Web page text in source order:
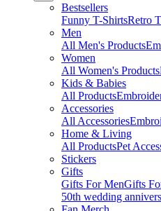
Bestsellers
Funny T-ShirtsRetro
Men
All Men's Products
Women
All Women's Products
Kids & Babies
All Products
Accessories
All Accessories
Home & Living
All ProductsPet
Stickers
Gifts
Gifts For MenGifts
50th wedding